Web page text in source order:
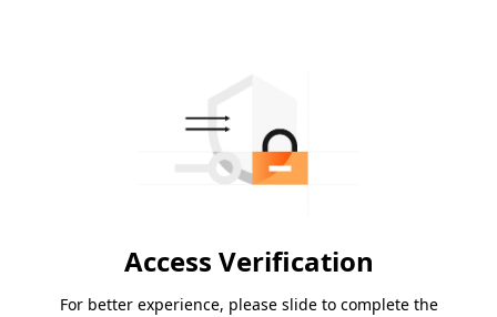
Access Verification
For better experience, please slide to complete the